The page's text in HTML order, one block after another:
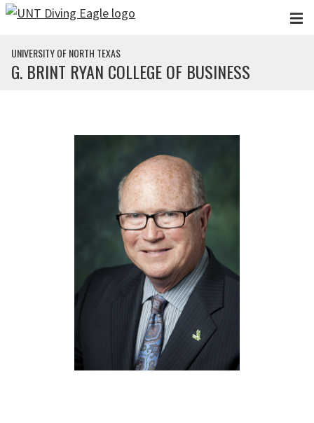
Skip to main content
UNIVERSITY OF NORTH TEXAS
G. BRINT RYAN COLLEGE OF BUSINESS